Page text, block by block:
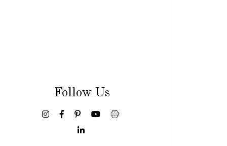
Follow Us